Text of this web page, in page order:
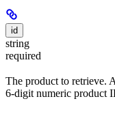
id
string
required
The product to retrieve.
6-digit numeric product